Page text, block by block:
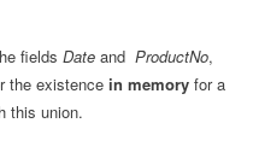
fields Date and ProductNo,
the existence in memory for a
this union.